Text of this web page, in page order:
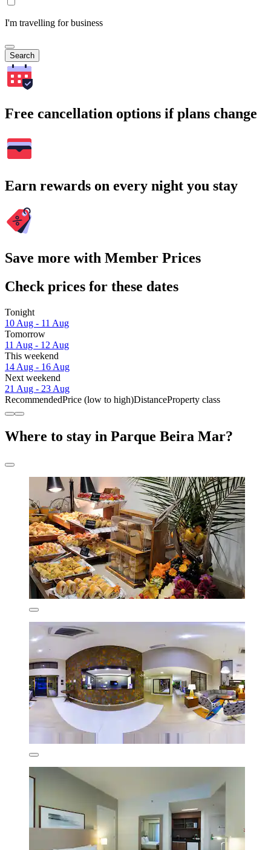
I'm travelling for business
Search
Free cancellation options if plans change
Earn rewards on every night you stay
Save more with Member Prices
Check prices for these dates
Tonight
10 Aug - 11 Aug
Tomorrow
11 Aug - 12 Aug
This weekend
14 Aug - 16 Aug
Next weekend
21 Aug - 23 Aug
RecommendedPrice (low to high)DistanceProperty class
Where to stay in Parque Beira Mar?